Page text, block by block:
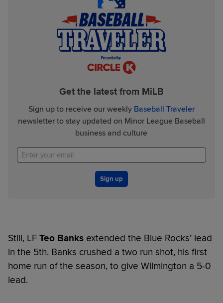
Get the latest from MiLB
Sign up to receive our weekly Baseball Traveler
newsletter to stay updated on Minor League Baseball
business and culture
Sign up
Still, LF Teo Banks extended the Blue Rocks’ lead
in the 5th. Banks crushed a two run shot, his first
home run of the season, to give Wilmington a 5-0
lead.